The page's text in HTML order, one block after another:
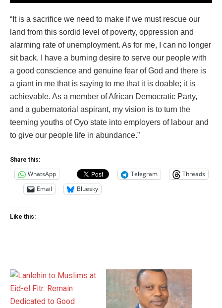
“It is a sacrifice we need to make if we must rescue our
land from this sordid level of poverty, oppression and
alarming rate of unemployment. As for me, I can no longer
sit back. I have a burning desire to serve our people with
a good conscience and genuine fear of God and there is
a giant in me that is saying to me that it is doable; it is
achievable. As a member of African Democratic Party,
and a gubernatorial aspirant, my vision is to turn the
teeming youths of Oyo state into employers of labour and
to give our people life in abundance.”
Share this:
WhatsApp Telegram
Threads
Email
Bluesky
Like this: